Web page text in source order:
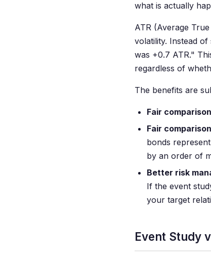
what is actually
ATR (Average
volatility. Instead
was +0.7 ATR."
regardless of
The benefits are
Fair
Fair
bonds
by an order of
Better risk
If the event
your target
Event Study